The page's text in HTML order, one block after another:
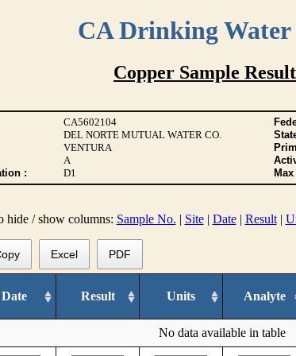
CA Drinking Water
Copper Sample
CA5602104
DEL NORTE MUTUAL WATER CO.
VENTURA
A
:
D1
hide / show columns: Sample No. | Site| Date| Result|
Excel PDF
Date Result Units Analyte
No data available in table